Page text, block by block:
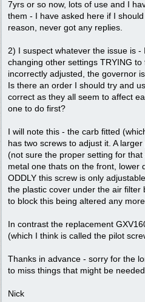
7yrs or so now, lots of use and I
them - I have asked here if I
reason, never got any replies.
2) I suspect whatever the issue is
changing other settings TRYING
incorrectly adjusted, the governor
Is there an order I should try and
correct as they all seem to affect
one to do first?
I will note this - the carb fitted
has two screws to adjust it. A
(not sure the proper setting for
metal one thats on the front, lower
ODDLY this screw is only
the plastic cover under the air filter
to block this being altered any more.
In contrast the replacement
(which I think is called the pilot
Thanks in advance - sorry for the
to miss things that might be needed.
Nick